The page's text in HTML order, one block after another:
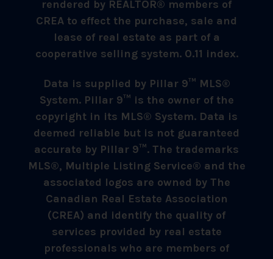
rendered by REALTOR® members of
CREA to effect the purchase, sale and
lease of real estate as part of a
cooperative selling system. 0.11 index.
Data is supplied by Pillar 9™ MLS®
System. Pillar 9™ is the owner of the
copyright in its MLS® System. Data is
deemed reliable but is not guaranteed
accurate by Pillar 9™. The trademarks
MLS®, Multiple Listing Service® and the
associated logos are owned by The
Canadian Real Estate Association
(CREA) and identify the quality of
services provided by real estate
professionals who are members of